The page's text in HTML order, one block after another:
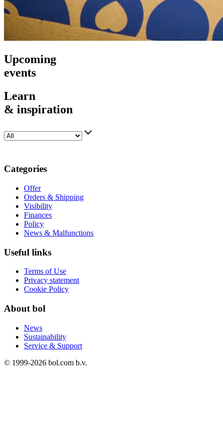
Upcoming
events
Learn
& inspiration
Categories
Offer
Orders & Shipping
Visibility
Finances
Policy
News & Malfunctions
Useful links
Terms of Use
Privacy statement
Cookie Policy
About bol
News
Sustainability
Service & Support
© 1999-2026 bol.com b.v.